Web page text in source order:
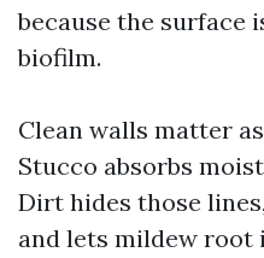
because the surface
biofilm.
Clean walls matter
Stucco absorbs
Dirt hides those
and lets mildew root